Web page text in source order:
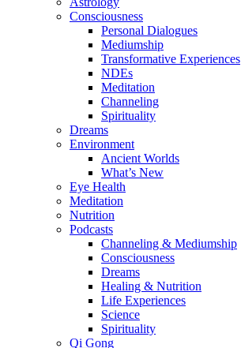
Consciousness
Personal Dialogues
Mediumship
Transformative Experiences
NDEs
Meditation
Channeling
Spirituality
Dreams
Environment
Ancient Worlds
What’s New
Eye Health
Meditation
Nutrition
Podcasts
Channeling & Mediumship
Consciousness
Dreams
Healing & Nutrition
Life Experiences
Science
Spirituality
Qi Gong